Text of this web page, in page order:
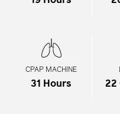
CPAP MACHINE
31 Hours 22